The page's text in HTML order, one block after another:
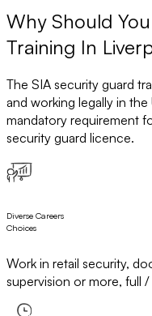
Why Should
Training In
The SIA security guard
and working legally in the
mandatory requirement
security guard licence.
Diverse Careers
Choices
Work in retail security,
supervision or more, full